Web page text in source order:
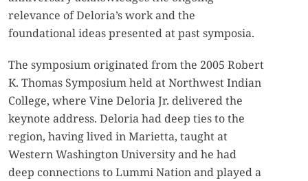
relevance of Deloria’s work and the
foundational ideas presented at past symposia.
The symposium originated from the 2005 Robert
K. Thomas Symposium held at Northwest Indian
College, where Vine Deloria Jr. delivered the
keynote address. Deloria had deep ties to the
region, having lived in Marietta, taught at
Western Washington University and he had
deep connections to Lummi Nation and played a